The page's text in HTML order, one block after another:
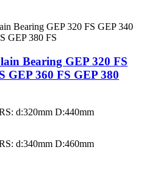
Bearing GEP 320 FS
GEP 360 FS GEP 380
d:320mm D:440mm
d:340mm D:460mm